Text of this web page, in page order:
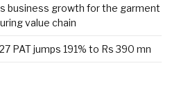
business growth for the garment
value chain
PAT jumps 191% to Rs 390 mn